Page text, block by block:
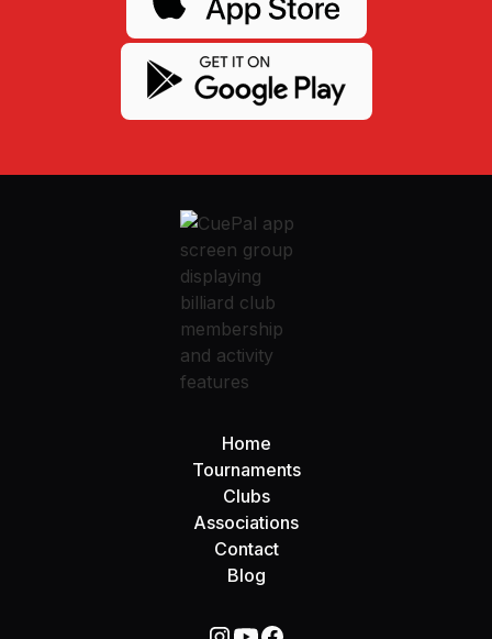
Home
Tournaments
Clubs
Associations
Contact
Blog